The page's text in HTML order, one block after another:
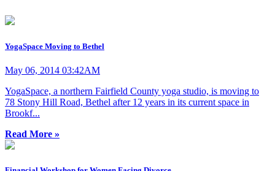
YogaSpace Moving to Bethel
May 06, 2014 03:42AM
YogaSpace, a northern Fairfield County yoga studio, is moving to
78 Stony Hill Road, Bethel after 12 years in its current space in
Brookf...
Read More »